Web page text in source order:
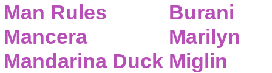
Man Rules
Mancera
Mandarina Duck
Burani
Marilyn
Miglin